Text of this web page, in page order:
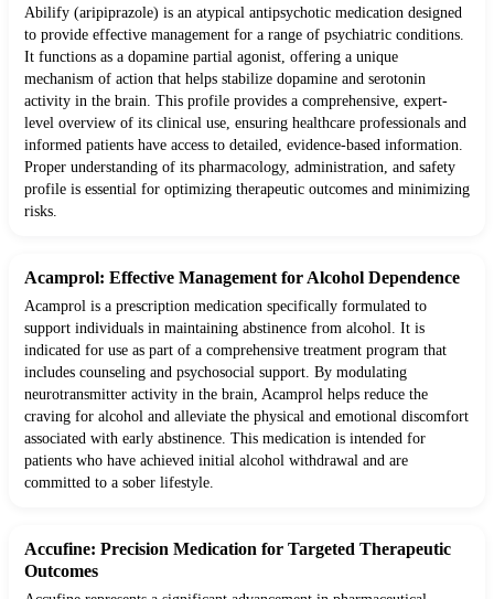
Abilify (aripiprazole) is an atypical antipsychotic medication designed
to provide effective management for a range of psychiatric conditions.
It functions as a dopamine partial agonist, offering a unique
mechanism of action that helps stabilize dopamine and serotonin
activity in the brain. This profile provides a comprehensive, expert-
level overview of its clinical use, ensuring healthcare professionals and
informed patients have access to detailed, evidence-based information.
Proper understanding of its pharmacology, administration, and safety
profile is essential for optimizing therapeutic outcomes and minimizing
risks.
Acamprol: Effective Management for Alcohol Dependence
Acamprol is a prescription medication specifically formulated to
support individuals in maintaining abstinence from alcohol. It is
indicated for use as part of a comprehensive treatment program that
includes counseling and psychosocial support. By modulating
neurotransmitter activity in the brain, Acamprol helps reduce the
craving for alcohol and alleviate the physical and emotional discomfort
associated with early abstinence. This medication is intended for
patients who have achieved initial alcohol withdrawal and are
committed to a sober lifestyle.
Accufine: Precision Medication for Targeted Therapeutic
Outcomes